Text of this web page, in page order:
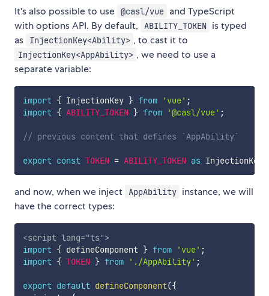
It's also possible to use @casl/vue and TypeScript
with options API. By default,
ABILITY_TOKEN is typed
as
InjectionKey<Ability> , to cast it to
InjectionKey<AppAbility> , we need to use a
separate variable:
import { InjectionKey } from 'vue' ;
import { ABILITY_TOKEN } from '@casl/vue' ;
// previous content that defines `AppAbility`
export const TOKEN = ABILITY_TOKEN as InjectionKey
and now, when we inject AppAbility instance, we will
have the correct types:
<script lang="ts">
import { defineComponent } from 'vue' ;
import { TOKEN } from './AppAbility' ;
export default defineComponent({